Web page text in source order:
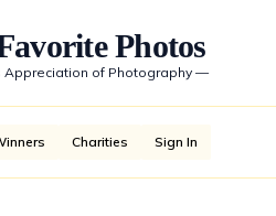
Photos
Appreciation of Photography —
Charities Sign In